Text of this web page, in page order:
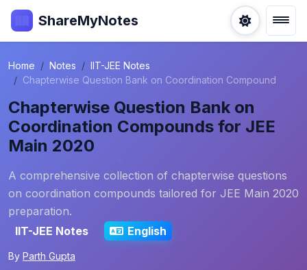
ShareMyNotes
Home Notes
IIT-JEE Notes
Chapterwise Question Bank on Coordination Compound
Chapterwise Question Bank on
Coordination Compounds for JEE
Main 2020
A comprehensive collection of chapterwise questions
on coordination compounds tailored for JEE Main 2020
preparation.
IIT-JEE Notes
English
By Parth Gupta